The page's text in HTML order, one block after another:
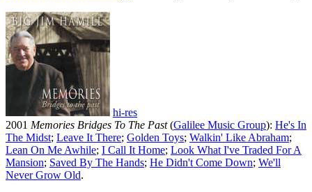
hi-res
2001 Memories Bridges To The Past(Galilee Music Group): He's In
The Midst; Leave It There; Golden Toys; Walkin' Like Abraham;
Lean On Me Awhile; I Call It Home; Look What I've Traded For A
Mansion; Saved By The Hands; He Didn't Come Down; We'll
Never Grow Old.